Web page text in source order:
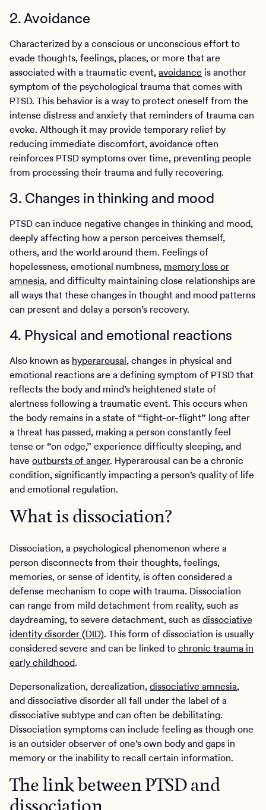
2. Avoidance
Characterized by a conscious or unconscious effort to
evade thoughts, feelings, places, or more that are
associated with a traumatic event,avoidance is another
symptom of the psychological trauma that comes with
PTSD. This behavior is a way to protect oneself from the
intense distress and anxiety that reminders of trauma can
evoke. Although it may provide temporary relief by
reducing immediate discomfort, avoidance often
reinforces PTSD symptoms over time, preventing people
from processing their trauma and fully recovering.
3. Changes in thinking and mood
PTSD can induce negative changes in thinking and mood,
deeply affecting how a person perceives themself,
others, and the world around them. Feelings of
hopelessness, emotional numbness, memory loss or
amnesia, and difficulty maintaining close relationships are
all ways that these changes in thought and mood patterns
can present and delay a person’s recovery.
4. Physical and emotional reactions
Also known as hyperarousal, changes in physical and
emotional reactions are a defining symptom of PTSD that
reflects the body and mind’s heightened state of
alertness following a traumatic event. This occurs when
the body remains in a state of “fight-or-flight” long after
a threat has passed, making a person constantly feel
tense or “on edge,” experience difficulty sleeping, and
have outbursts of anger. Hyperarousal can be a chronic
condition, significantly impacting a person’s quality of life
and emotional regulation.
What is dissociation?
Dissociation, a psychological phenomenon where a
person disconnects from their thoughts, feelings,
memories, or sense of identity, is often considered a
defense mechanism to cope with trauma. Dissociation
can range from mild detachment from reality, such as
daydreaming, to severe detachment, such asdissociative
identity disorder (DID). This form of dissociation is usually
considered severe and can be linked tochronic trauma in
early childhood.
Depersonalization, derealization,dissociative amnesia,
and dissociative disorder all fall under the label of a
dissociative subtype and can often be debilitating.
Dissociation symptoms can include feeling as though one
is an outsider observer of one’s own body and gaps in
memory or the inability to recall certain information.
The link between PTSD and